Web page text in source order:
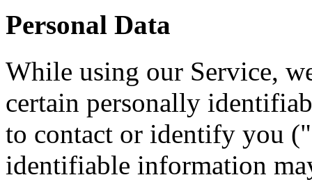
Personal Data
While using our Service,
certain personally
to contact or identify you
identifiable information